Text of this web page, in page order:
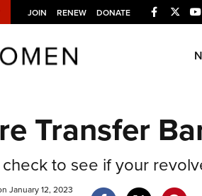
JOIN RENEW DONATE Facebook
Twitter
Explore The NRA
NRA.ORG
Transfer
to see if your
January 12, 2023